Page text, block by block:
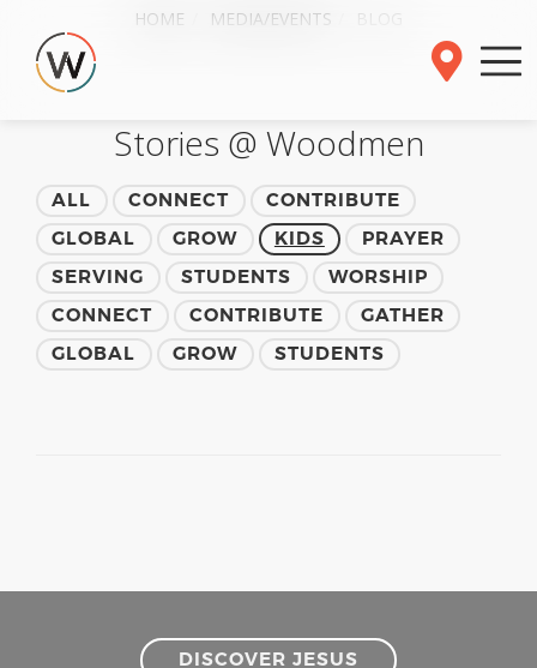
HOME MEDIA/EVENTS
Stories @ Woodmen
ALL CONNECT
CONTRIBUTE
GLOBAL
GROW KIDS
PRAYER
SERVING
STUDENTS
WORSHIP
CONNECT
CONTRIBUTE
GATHER
GLOBAL
GROW STUDENTS
DISCOVER JESUS